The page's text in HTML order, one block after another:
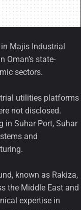
Majis Industrial
Oman’s state-
sectors.
utilities platforms
not disclosed.
in Suhar Port, Suhar
and
known as Rakiza,
the Middle East and
expertise in